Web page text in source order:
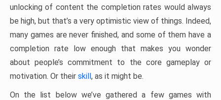
unlocking of content the completion rates would always
be high, but that’s a very optimistic view of things. Indeed,
many games are never finished, and some of them have a
completion rate low enough that makes you wonder
about people’s commitment to the core gameplay or
motivation. Or their skill, as it might be.
On the list below we’ve gathered a few games with